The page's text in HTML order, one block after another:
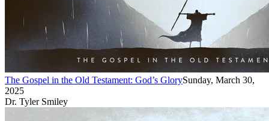
The Gospel in the Old Testament: God’s GlorySunday, March 30,
2025
Dr. Tyler Smiley